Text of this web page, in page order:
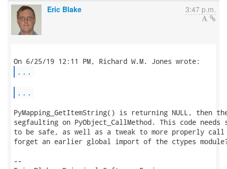
Eric Blake 3:47 p.m.
...
...
PyMapping_GetItemString() is returning NULL, then
segfaulting on PyObject_CallMethod. This code needs
to be safe, as well as a tweak to more properly call
forget an earlier global import of the ctypes
--